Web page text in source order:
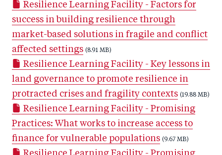
o
n
F
a
c
e
b
o
o
k
n
T
wi
tt
er
o
n
Li
n
k
e
d
I
n
m
ail
Resilience Learning Facility - Factors for
success in building resilience through
market-based solutions in fragile and conflict
affected settings (8.91 MB)
Resilience Learning Facility - Key lessons in
land governance to promote resilience in
protracted crises and fragility contexts (19.88 MB)
Resilience Learning Facility - Promising
Practices: What works to increase access to
finance for vulnerable populations (9.67 MB)